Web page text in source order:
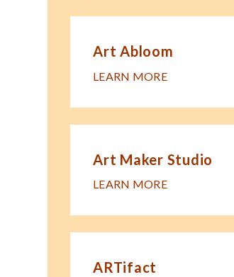
Art Abloom
LEARN MORE
Art Maker Studio
LEARN MORE
ARTifact